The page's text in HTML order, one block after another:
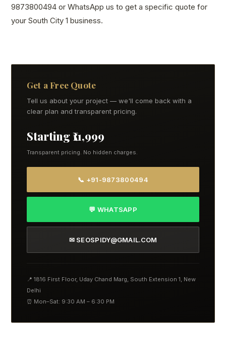
9873800494 or WhatsApp us to get a specific quote for
your South City 1 business.
Get a Free Quote
Tell us about your project — we'll come back with a
clear plan and transparent pricing.
Starting ₹11,999
Transparent pricing. No hidden charges.
📞 +91-9873800494
💬 WHATSAPP
✉ SEOSPIDY@GMAIL.COM
📍 1816 First Floor, Uday Chand Marg, South Extension 1, New
Delhi
⏰ Mon–Sat: 9:30 AM – 6:30 PM